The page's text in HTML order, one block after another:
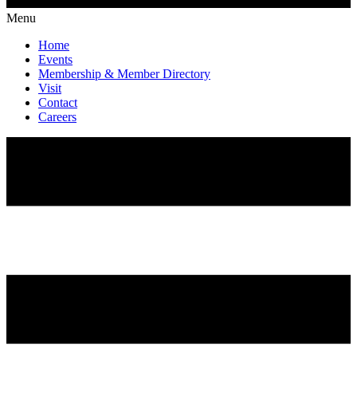
Menu
Home
Events
Membership & Member Directory
Visit
Contact
Careers